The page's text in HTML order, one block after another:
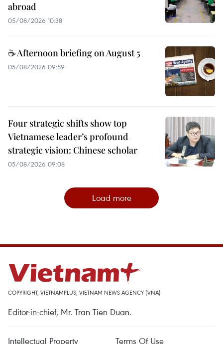
abroad
05/08/2026 10:38
☕ Afternoon briefing on August 5
05/08/2026 09:59
Four strategic shifts show top
Vietnamese leader’s profound
strategic vision: Chinese scholar
05/08/2026 09:08
Load more
COPYRIGHT, VIETNAMPLUS, VIETNAM NEWS AGENCY (VNA)
Editor-in-chief, Mr. Tran Tien Duan.
Intellectual Property Terms Of Use